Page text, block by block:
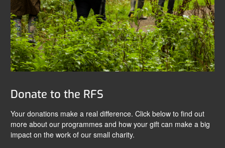
Donate to the RFS
Your donations make a real difference. Click below to find out
more about our programmes and how your gift can make a big
impact on the work of our small charity.